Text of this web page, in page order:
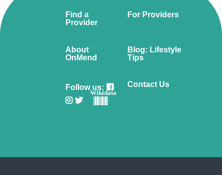
Find a
Provider
For Providers
About
OnMend
Blog: Lifestyle
Tips
Follow us:
Wikidata
Contact Us